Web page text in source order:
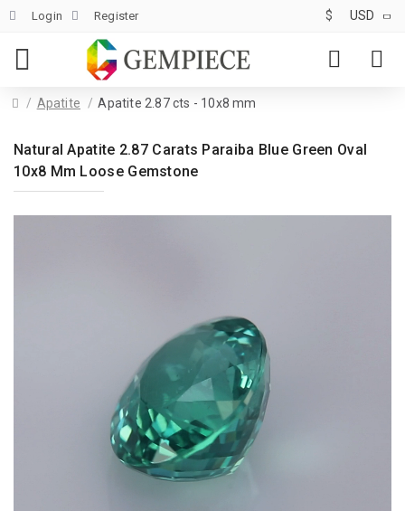
Login Register $ USD
Apatite Apatite 2.87 cts - 10x8 mm
Natural Apatite 2.87 Carats Paraiba Blue Green Oval
10x8 Mm Loose Gemstone